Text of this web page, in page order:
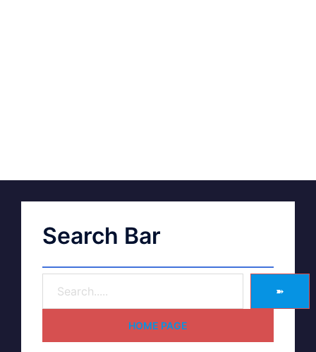
Search Bar
➽
HOME PAGE